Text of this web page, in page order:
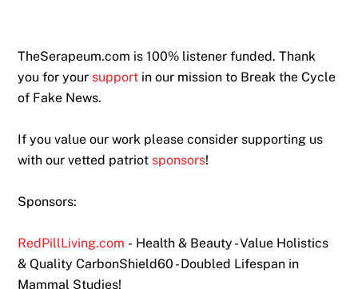
TheSerapeum.com is 100% listener funded. Thank
you for your support in our mission to Break the Cycle
of Fake News.
If you value our work please consider supporting us
with our vetted patriot sponsors!
Sponsors:
RedPillLiving.com - Health & Beauty - Value Holistics
& Quality CarbonShield60 - Doubled Lifespan in
Mammal Studies!